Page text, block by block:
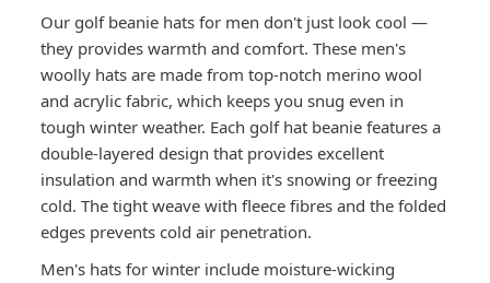
Our golf beanie hats for men don't just look cool —
they provides warmth and comfort. These men's
woolly hats are made from top-notch merino wool
and acrylic fabric, which keeps you snug even in
tough winter weather. Each golf hat beanie features a
double-layered design that provides excellent
insulation and warmth when it's snowing or freezing
cold. The tight weave with fleece fibres and the folded
edges prevents cold air penetration.
Men's hats for winter include moisture-wicking